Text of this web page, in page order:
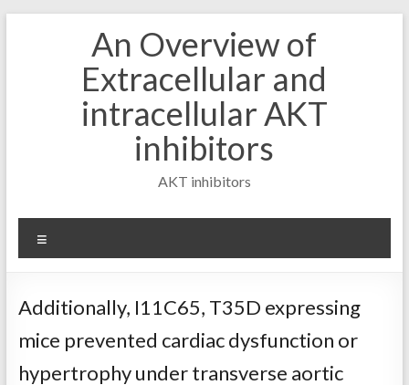
An Overview of
Extracellular and
intracellular AKT
inhibitors
AKT inhibitors
Additionally, I11C65, T35D expressing
mice prevented cardiac dysfunction or
hypertrophy under transverse aortic